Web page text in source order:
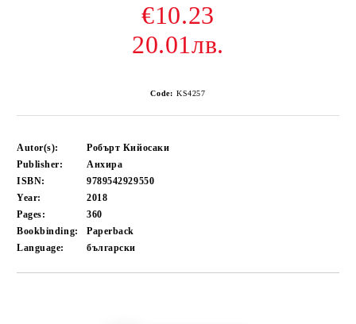
€10.23
20.01лв.
Code: KS4257
Autor(s):
Робърт Кийосаки
Publisher:
Анхира
ISBN:
9789542929550
Year:
2018
Pages:
360
Bookbinding:
Paperback
Language:
български